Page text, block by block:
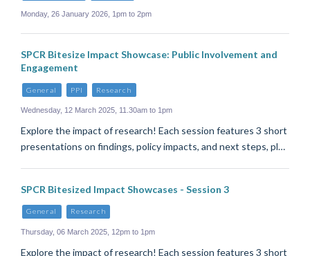
Monday, 26 January 2026, 1pm to 2pm
SPCR Bitesize Impact Showcase: Public Involvement and
Engagement
General PPI Research
Wednesday, 12 March 2025, 11.30am to 1pm
Explore the impact of research! Each session features 3 short
presentations on findings, policy impacts, and next steps, pl…
SPCR Bitesized Impact Showcases - Session 3
General Research
Thursday, 06 March 2025, 12pm to 1pm
Explore the impact of research! Each session features 3 short